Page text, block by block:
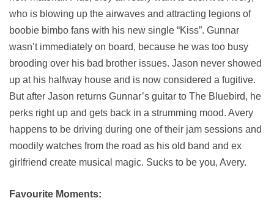
who is blowing up the airwaves and attracting legions of
boobie bimbo fans with his new single “Kiss”. Gunnar
wasn’t immediately on board, because he was too busy
brooding over his bad brother issues. Jason never showed
up at his halfway house and is now considered a fugitive.
But after Jason returns Gunnar’s guitar to The Bluebird, he
perks right up and gets back in a strumming mood. Avery
happens to be driving during one of their jam sessions and
moodily watches from the road as his old band and ex
girlfriend create musical magic. Sucks to be you, Avery.
Favourite Moments: